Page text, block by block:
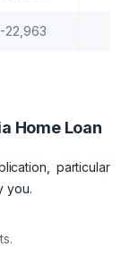
22,963
Home Loan
particular
you.